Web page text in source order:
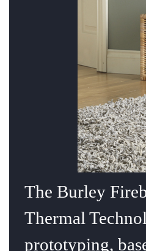
The Burley
Thermal
prototyping,